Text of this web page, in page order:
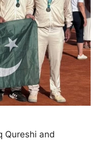
Qureshi and